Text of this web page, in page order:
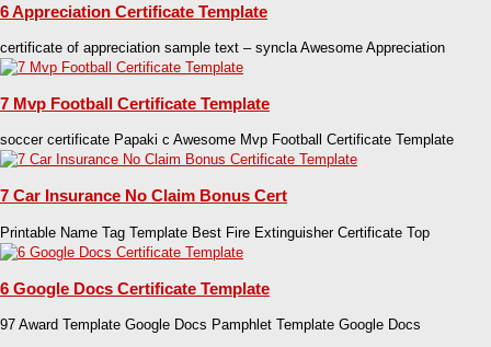
6 Appreciation Certificate Template
certificate of appreciation sample text – syncla Awesome Appreciation
7 Mvp Football Certificate Template
soccer certificate Papaki c Awesome Mvp Football Certificate Template
7 Car Insurance No Claim Bonus Cert
Printable Name Tag Template Best Fire Extinguisher Certificate Top
6 Google Docs Certificate Template
97 Award Template Google Docs Pamphlet Template Google Docs